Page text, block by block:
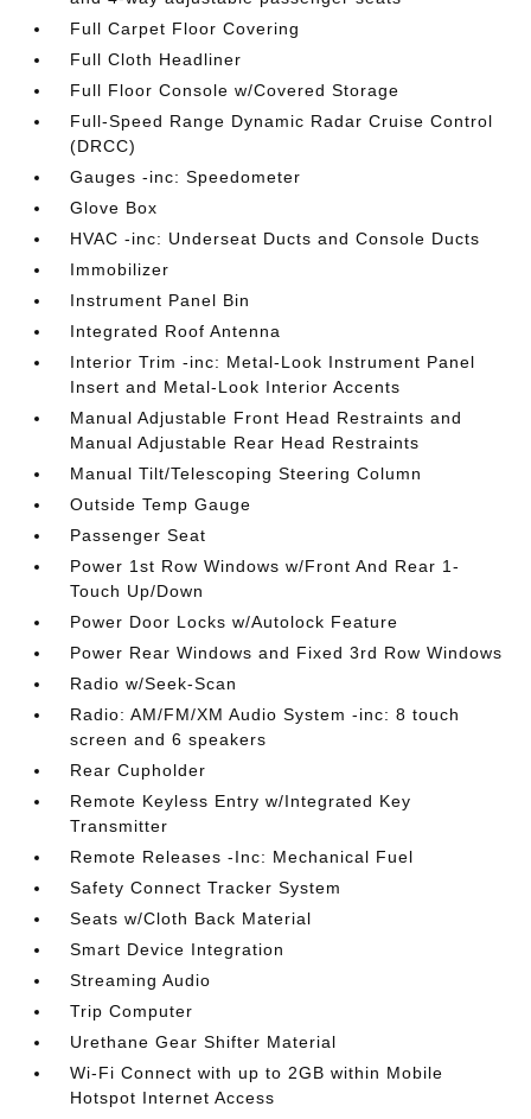
Full Carpet Floor Covering
Full Cloth Headliner
Full Floor Console w/Covered Storage
Full-Speed Range Dynamic Radar Cruise Control
(DRCC)
Gauges -inc: Speedometer
Glove Box
HVAC -inc: Underseat Ducts and Console Ducts
Immobilizer
Instrument Panel Bin
Integrated Roof Antenna
Interior Trim -inc: Metal-Look Instrument Panel
Insert and Metal-Look Interior Accents
Manual Adjustable Front Head Restraints and
Manual Adjustable Rear Head Restraints
Manual Tilt/Telescoping Steering Column
Outside Temp Gauge
Passenger Seat
Power 1st Row Windows w/Front And Rear 1-
Touch Up/Down
Power Door Locks w/Autolock Feature
Power Rear Windows and Fixed 3rd Row Windows
Radio w/Seek-Scan
Radio: AM/FM/XM Audio System -inc: 8 touch
screen and 6 speakers
Rear Cupholder
Remote Keyless Entry w/Integrated Key
Transmitter
Remote Releases -Inc: Mechanical Fuel
Safety Connect Tracker System
Seats w/Cloth Back Material
Smart Device Integration
Streaming Audio
Trip Computer
Urethane Gear Shifter Material
Wi-Fi Connect with up to 2GB within Mobile
Hotspot Internet Access